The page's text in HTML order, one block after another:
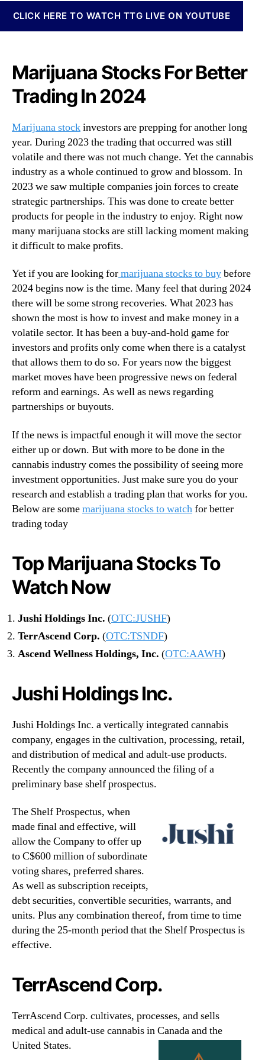
N
e
w
R
o
o
o
f
a
B
u
d
d
i
n
n
d
u
s
t
.
™
g
4
:
e
A
r
e
3
a
r
i
a
n
a
t
o
c
k
s
T
a
t
c
h
CLICK HERE TO WATCH TTG LIVE ON YOUTUBE
Marijuana Stocks For Better
Trading In 2024
Marijuana stockinvestors are prepping for another long
year. During 2023 the trading that occurred was still
volatile and there was not much change. Yet the cannabis
industry as a whole continued to grow and blossom. In
2023 we saw multiple companies join forces to create
strategic partnerships. This was done to create better
products for people in the industry to enjoy. Right now
many marijuana stocks are still lacking moment making
it difficult to make profits.
Yet if you are looking formarijuana stocks to buybefore
2024 begins now is the time. Many feel that during 2024
there will be some strong recoveries. What 2023 has
shown the most is how to invest and make money in a
volatile sector. It has been a buy-and-hold game for
investors and profits only come when there is a catalyst
that allows them to do so. For years now the biggest
market moves have been progressive news on federal
reform and earnings. As well as news regarding
partnerships or buyouts.
If the news is impactful enough it will move the sector
either up or down. But with more to be done in the
cannabis industry comes the possibility of seeing more
investment opportunities. Just make sure you do your
research and establish a trading plan that works for you.
Below are somemarijuana stocks to watchfor better
trading today
Top Marijuana Stocks To
Watch Now
Jushi Holdings Inc. (OTC:JUSHF)
TerrAscend Corp. (OTC:TSNDF)
Ascend Wellness Holdings, Inc. (OTC:AAWH)
Jushi Holdings Inc.
Jushi Holdings Inc. a vertically integrated cannabis
company, engages in the cultivation, processing, retail,
and distribution of medical and adult-use products.
Recently the company announced the filing of a
preliminary base shelf prospectus.
The Shelf Prospectus, when
made final and effective, will
allow the Company to offer up
to C$600 million of subordinate
voting shares, preferred shares.
As well as subscription receipts,
debt securities, convertible securities, warrants, and
units. Plus any combination thereof, from time to time
during the 25-month period that the Shelf Prospectus is
effective.
TerrAscend Corp.
TerrAscend Corp. cultivates, processes, and sells
medical and adult-use cannabis in Canada and the
United States.